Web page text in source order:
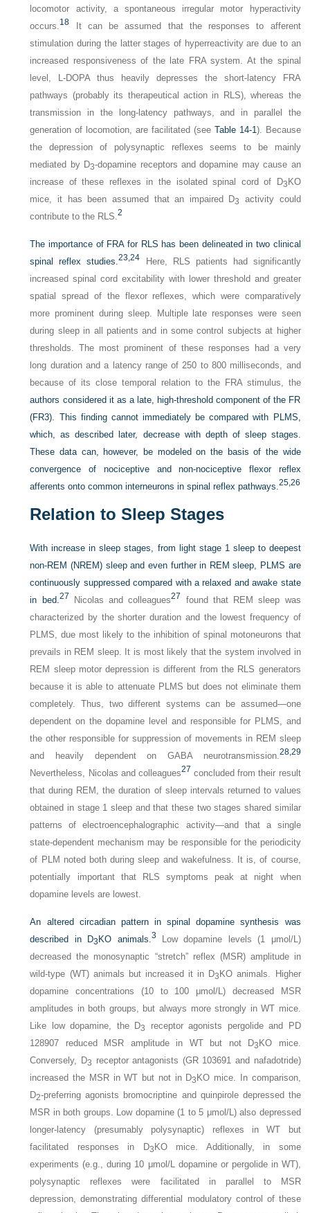
locomotor activity, a spontaneous irregular motor hyperactivity
occurs.18 It can be assumed that the responses to afferent
stimulation during the latter stages of hyperreactivity are due to an
increased responsiveness of the late FRA system. At the spinal
level,
L-DOPA thus heavily depresses the short-latency FRA
pathways (probably its therapeutical action in RLS), whereas the
transmission in the long-latency pathways, and in parallel the
generation of locomotion, are facilitated (see Table 14-1). Because
the depression of polysynaptic reflexes seems to be mainly
mediated by D3-dopamine receptors and dopamine may cause an
increase of these reflexes in the isolated spinal cord of D3 KO
mice, it has been assumed that an impaired D3
activity could
contribute to the RLS.2
The importance of FRA for RLS has been delineated in two clinical
spinal reflex studies.23,24 Here, RLS patients had significantly
increased spinal cord excitability with lower threshold and greater
spatial spread of the flexor reflexes, which were comparatively
more prominent during sleep. Multiple late responses were seen
during sleep in all patients and in some control subjects at higher
thresholds. The most prominent of these responses had a very
long duration and a latency range of 250 to 800 milliseconds, and
because of its close temporal relation to the FRA stimulus, the
authors considered it as a late, high-threshold component of the FR
(FR3). This finding cannot immediately be compared with PLMS,
which, as described later, decrease with depth of sleep stages.
These data can, however, be modeled on the basis of the wide
convergence of nociceptive and non-nociceptive flexor reflex
afferents onto common interneurons in spinal reflex pathways.25,26
Relation to Sleep Stages
With increase in sleep stages, from light stage 1 sleep to deepest
non-REM (NREM) sleep and even further in REM sleep, PLMS are
continuously suppressed compared with a relaxed and awake state
in bed.27 Nicolas and colleagues27
found that REM sleep was
characterized by the shorter duration and the lowest frequency of
PLMS, due most likely to the inhibition of spinal motoneurons that
prevails in REM sleep. It is most likely that the system involved in
REM sleep motor depression is different from the RLS generators
because it is able to attenuate PLMS but does not eliminate them
completely. Thus, two different systems can be assumed—one
dependent on the dopamine level and responsible for PLMS, and
the other responsible for suppression of movements in REM sleep
and heavily dependent on GABA neurotransmission.28,29
Nevertheless, Nicolas and colleagues27 concluded from their result
that during REM, the duration of sleep intervals returned to values
obtained in stage 1 sleep and that these two stages shared similar
patterns of electroencephalographic activity—and that a single
state-dependent mechanism may be responsible for the periodicity
of PLM noted both during sleep and wakefulness. It is, of course,
potentially important that RLS symptoms peak at night when
dopamine levels are lowest.
An altered circadian pattern in spinal dopamine synthesis was
described in D3 KO animals.3 Low dopamine levels (1 μmol/L)
decreased the monosynaptic “stretch” reflex (MSR) amplitude in
wild-type (WT) animals but increased it in D3 KO animals. Higher
dopamine concentrations (10 to 100 μmol/L) decreased MSR
amplitudes in both groups, but always more strongly in WT mice.
Like low dopamine, the D3
receptor agonists pergolide and PD
128907 reduced MSR amplitude in WT but not D3 KO mice.
Conversely, D3 receptor antagonists (GR 103691 and nafadotride)
increased the MSR in WT but not in D3 KO mice. In comparison,
D2-preferring agonists bromocriptine and quinpirole depressed the
MSR in both groups. Low dopamine (1 to 5 μmol/L) also depressed
longer-latency (presumably polysynaptic) reflexes in WT but
facilitated responses in D3 KO mice. Additionally, in some
experiments (e.g., during 10 μmol/L dopamine or pergolide in WT),
polysynaptic reflexes were facilitated in parallel to MSR
depression, demonstrating differential modulatory control of these